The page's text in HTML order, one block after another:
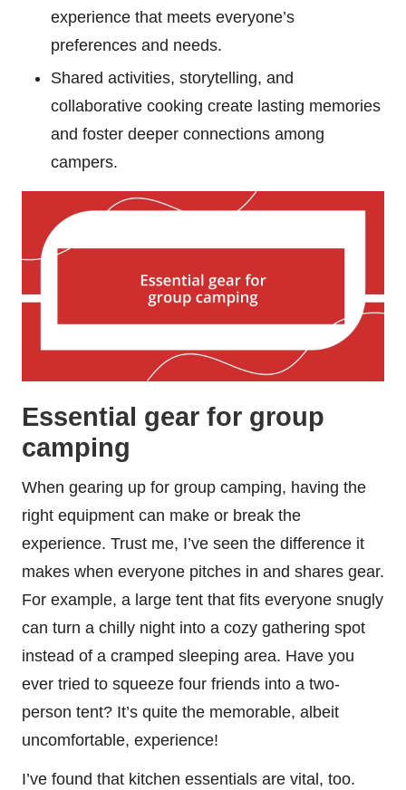
experience that meets everyone’s
preferences and needs.
Shared activities, storytelling, and
collaborative cooking create lasting memories
and foster deeper connections among
campers.
Essential gear for group
camping
When gearing up for group camping, having the
right equipment can make or break the
experience. Trust me, I’ve seen the difference it
makes when everyone pitches in and shares gear.
For example, a large tent that fits everyone snugly
can turn a chilly night into a cozy gathering spot
instead of a cramped sleeping area. Have you
ever tried to squeeze four friends into a two-
person tent? It’s quite the memorable, albeit
uncomfortable, experience!
I’ve found that kitchen essentials are vital, too.